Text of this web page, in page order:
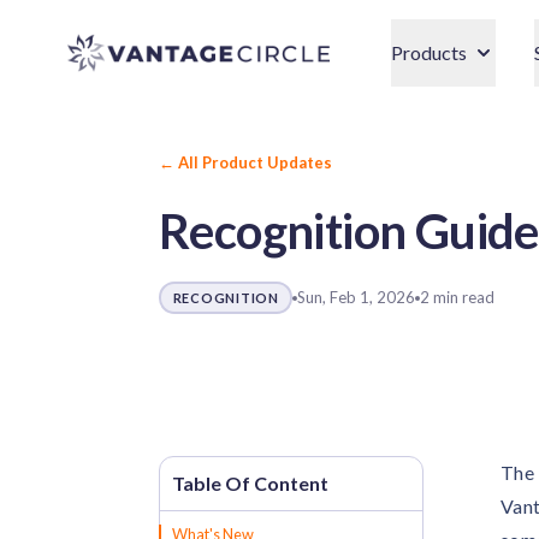
Vantage Circle Products
← All Product Updates
Recognition Guide
RECOGNITION Sun, Feb 1, 2026 2 min read
What's New